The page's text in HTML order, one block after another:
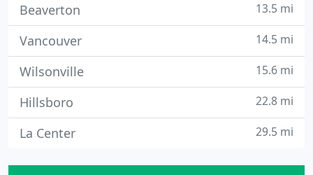
Beaverton 13.5 mi
Vancouver 14.5 mi
Wilsonville 15.6 mi
Hillsboro 22.8 mi
La Center 29.5 mi